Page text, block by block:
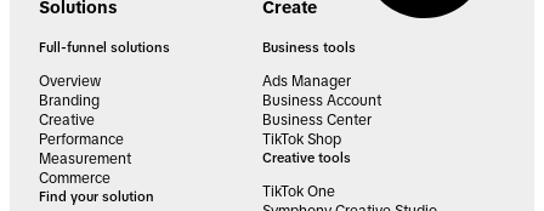
Solutions
Full-funnel solutions
Overview
Branding
Creative
Performance
Measurement
Commerce
Find your solution
Create
Business tools
Ads Manager
Business Account
Business Center
TikTok Shop
Creative tools
TikTok One